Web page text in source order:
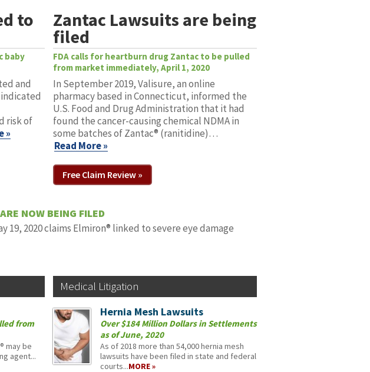
to
baby
and
risk of
»
Zantac Lawsuits are being
filed
FDA calls for heartburn drug Zantac to be pulled
from market immediately, April 1, 2020
In September 2019, Valisure, an online
pharmacy based in Connecticut, informed the
U.S. Food and Drug Administration that it had
found the cancer-causing chemical NDMA in
some batches of Zantac® (ranitidine)…
Read More »
Free Claim Review »
NOW BEING FILED
19, 2020 claims Elmiron® linked to severe eye damage
from
may be
agent...
Medical Litigation
Hernia Mesh Lawsuits
Over $184 Million Dollars in Settlements
as of June, 2020
As of 2018 more than 54,000 hernia mesh
lawsuits have been filed in state and federal
courts...MORE »